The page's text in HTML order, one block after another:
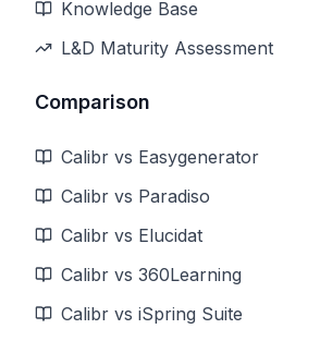
Knowledge Base
L&D Maturity Assessment
Comparison
Calibr vs Easygenerator
Calibr vs Paradiso
Calibr vs Elucidat
Calibr vs 360Learning
Calibr vs iSpring Suite